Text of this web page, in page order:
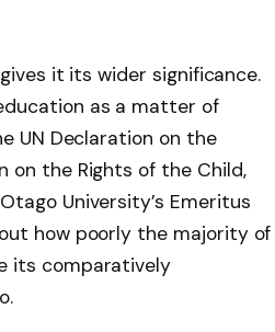
it its wider significance.
as a matter of
UN Declaration on the
on the Rights of the Child,
University’s Emeritus
how poorly the majority of
its comparatively